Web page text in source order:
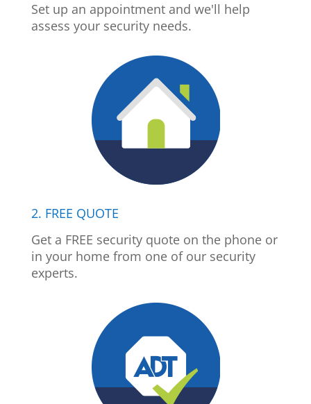
Set up an appointment and we'll help
assess your security needs.
2. FREE QUOTE
Get a FREE security quote on the phone or
in your home from one of our security
experts.